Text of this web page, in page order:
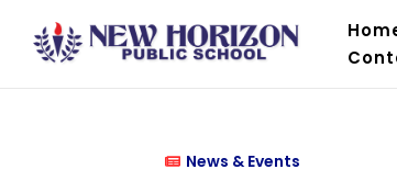
News & Events